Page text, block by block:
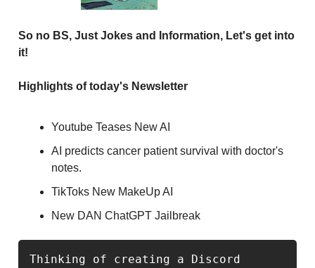
So no BS, Just Jokes and Information, Let's get into
it!
Highlights of today's Newsletter
Youtube Teases New AI
AI predicts cancer patient survival with doctor's
notes.
TikToks New MakeUp AI
New DAN ChatGPT Jailbreak
Thinking of creating a Discord